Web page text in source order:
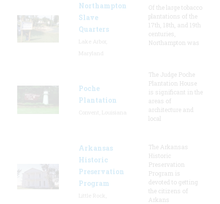
Northampton
Slave
Quarters
Of the large tobacco
plantations of the
17th, 18th, and 19th
centuries,
Northampton was
Poche
Plantation
The Judge Poche
Plantation House
is significant in the
areas of
architecture and
local
Arkansas
Historic
Preservation
Program
The Arkansas
Historic
Preservation
Program is
devoted to getting
the citizens of
Arkans